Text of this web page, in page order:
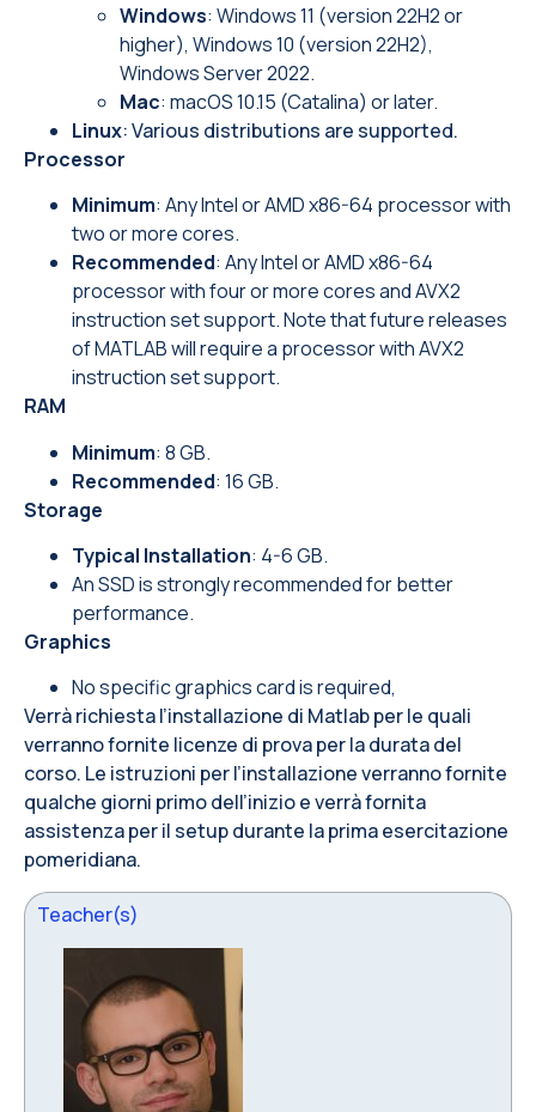
Windows: Windows 11 (version 22H2 or
higher), Windows 10 (version 22H2),
Windows Server 2022.
Mac: macOS 10.15 (Catalina) or later.
Linux: Various distributions are supported.
Processor
Minimum: Any Intel or AMD x86-64 processor with
two or more cores.
Recommended: Any Intel or AMD x86-64
processor with four or more cores and AVX2
instruction set support. Note that future releases
of MATLAB will require a processor with AVX2
instruction set support.
RAM
Minimum: 8 GB.
Recommended: 16 GB.
Storage
Typical Installation: 4-6 GB.
An SSD is strongly recommended for better
performance.
Graphics
No specific graphics card is required,
Verrà richiesta l’installazione di Matlab per le quali
verranno fornite licenze di prova per la durata del
corso. Le istruzioni per l’installazione verranno fornite
qualche giorni primo dell’inizio e verrà fornita
assistenza per il setup durante la prima esercitazione
pomeridiana.
Teacher(s)